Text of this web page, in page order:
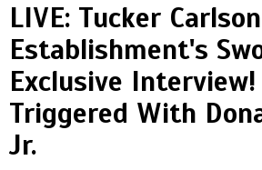
LIVE: Tucker
Establishment's
Exclusive
Triggered With
Jr.